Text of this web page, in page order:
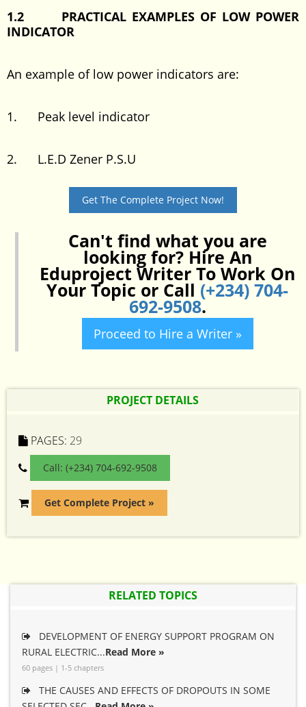
1.2 PRACTICAL EXAMPLES OF LOW POWER
INDICATOR
An example of low power indicators are:
1. Peak level indicator
2. L.E.D Zener P.S.U
Get The Complete Project Now!
Can't find what you are
looking for? Hire An
Eduproject Writer To Work On
Your Topic or Call (+234) 704-
692-9508.
Proceed to Hire a Writer »
PROJECT DETAILS
PAGES: 29
Call: (+234) 704-692-9508
Get Complete Project »
RELATED TOPICS
DEVELOPMENT OF ENERGY SUPPORT PROGRAM ON
RURAL ELECTRIC...Read More »
60 pages | 1-5 chapters
THE CAUSES AND EFFECTS OF DROPOUTS IN SOME